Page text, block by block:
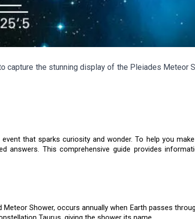
the stunning display of the Pleiades Meteor
that sparks curiosity and wonder. To help you
answers. This comprehensive guide provides
Shower, occurs annually when Earth passes